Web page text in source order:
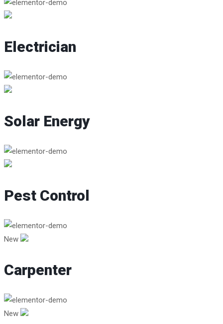
Electrician
Solar Energy
Pest Control
New
Carpenter
New